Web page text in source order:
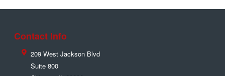
Contact Info
209 West Jackson Blvd
Suite 800